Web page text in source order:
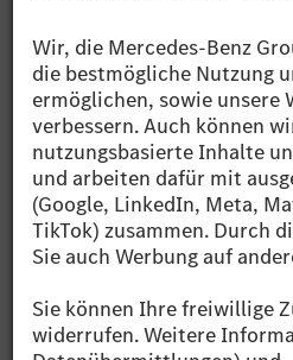
07/11/2014
23/02/2015
01/10/2015
04.01.2013 DGAP's
Regulatory Announcements,
Media archive at www.dgap-
www.dgap.de